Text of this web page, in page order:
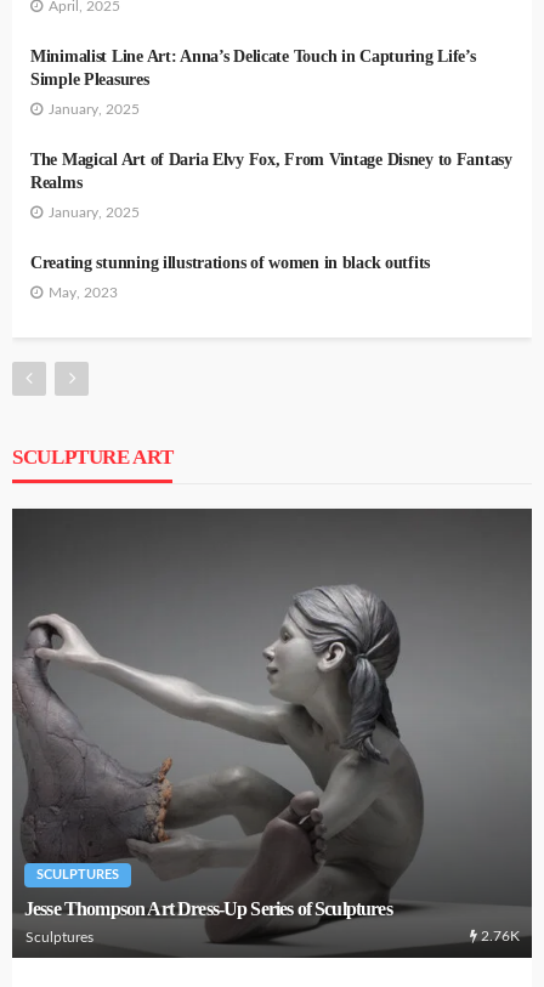
April, 2025
Minimalist Line Art: Anna’s Delicate Touch in Capturing Life’s
Simple Pleasures
January, 2025
The Magical Art of Daria Elvy Fox, From Vintage Disney to Fantasy
Realms
January, 2025
Creating stunning illustrations of women in black outfits
May, 2023
SCULPTURE ART
SCULPTURES
Jesse Thompson Art Dress-Up Series of Sculptures
Sculptures 2.76K